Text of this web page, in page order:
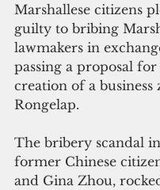
Marshallese citizens
guilty to bribing
lawmakers in
passing a proposal
creation of a business
Rongelap.
The bribery scandal
former Chinese
and Gina Zhou,